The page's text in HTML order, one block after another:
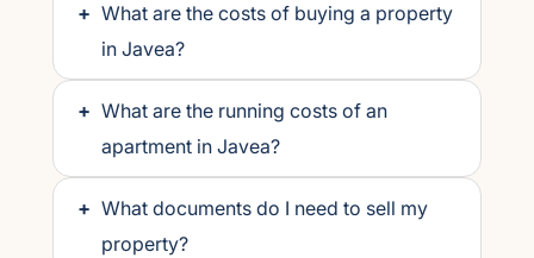
+ What are the costs of buying a property
in Javea?
+ What are the running costs of an
apartment in Javea?
+ What documents do I need to sell my
property?